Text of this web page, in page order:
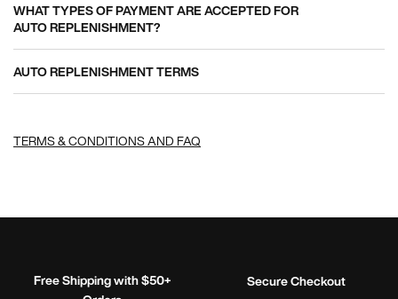
WHAT TYPES OF PAYMENT ARE ACCEPTED FOR
AUTO REPLENISHMENT?
AUTO REPLENISHMENT TERMS
TERMS & CONDITIONS AND FAQ
Free Shipping with $50+
Secure Checkout